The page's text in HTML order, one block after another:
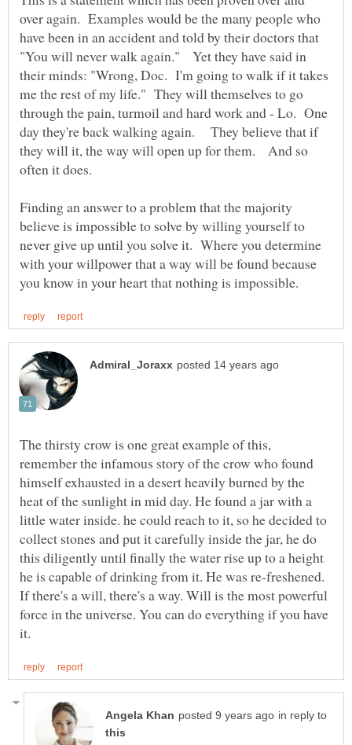
over again. Examples would be the many people who
have been in an accident and told by their doctors that
"You will never walk again." Yet they have said in
their minds: "Wrong, Doc. I'm going to walk if it takes
me the rest of my life." They will themselves to go
through the pain, turmoil and hard work and - Lo. One
day they're back walking again. They believe that if
they will it, the way will open up for them. And so
Finding an answer to a problem that the majority
believe is impossible to solve by willing yourself to
never give up until you solve it. Where you determine
with your willpower that a way will be found because
The thirsty crow is one great example of this,
remember the infamous story of the crow who found
himself exhausted in a desert heavily burned by the
heat of the sunlight in mid day. He found a jar with a
little water inside. he could reach to it, so he decided to
collect stones and put it carefully inside the jar, he do
this diligently until finally the water rise up to a height
If there's a will, there's a way. Will is the most powerful
force in the universe. You can do everything if you have
in reply to